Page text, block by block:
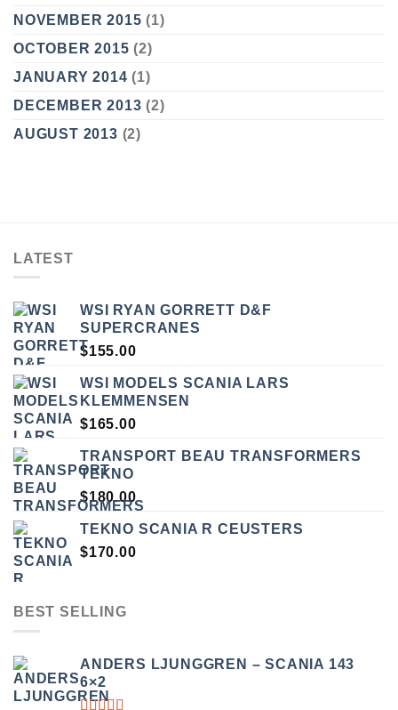
NOVEMBER 2015 (1)
OCTOBER 2015 (2)
JANUARY 2014 (1)
DECEMBER 2013 (2)
AUGUST 2013 (2)
LATEST
WSI RYAN GORRETT D&F
SUPERCRANES
$155.00
WSI MODELS SCANIA LARS
KLEMMENSEN
$165.00
TRANSPORT BEAU TRANSFORMERS
TEKNO
$180.00
TEKNO SCANIA R CEUSTERS
$170.00
BEST SELLING
ANDERS LJUNGGREN – SCANIA 143
6×2